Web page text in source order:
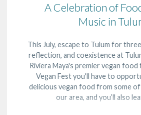
A Celebration of
Music in
This July, escape to Tulum for
reflection, and coexistence at
Riviera Maya's premier vegan
Vegan Fest you'll have to
delicious vegan food from some
our area, and you’ll also